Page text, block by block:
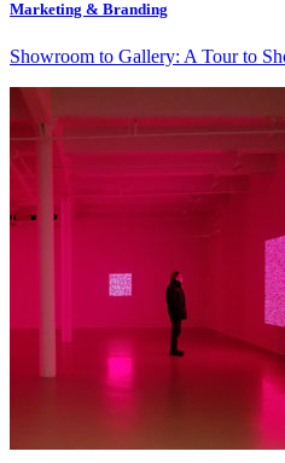
Marketing & Branding
Showroom to Gallery: A Tour to